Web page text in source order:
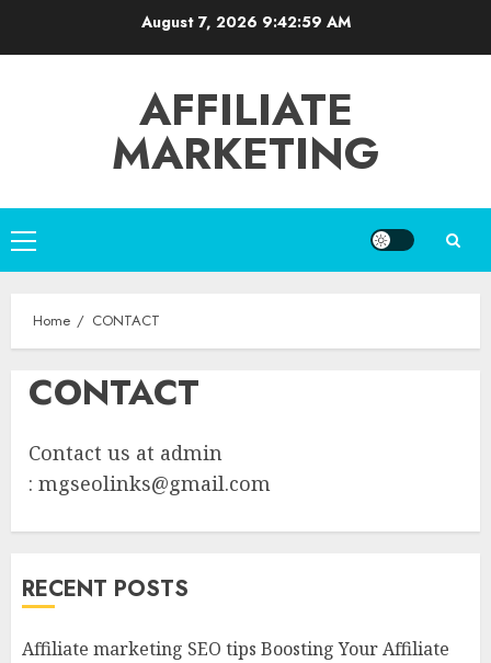
August 7, 2026 9:42:59 AM
AFFILIATE
MARKETING
Primary
Menu
Home CONTACT
CONTACT
Contact us at admin
: mgseolinks@gmail.com
RECENT POSTS
Affiliate marketing SEO tips Boosting Your Affiliate